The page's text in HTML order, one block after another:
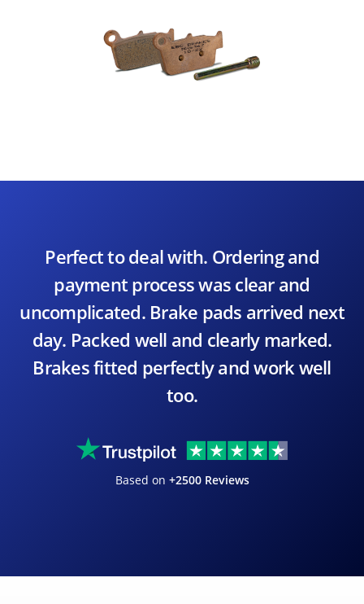
Perfect to deal with. Ordering and
payment process was clear and
uncomplicated. Brake pads arrived next
day. Packed well and clearly marked.
Brakes fitted perfectly and work well
too.
Based on +2500 Reviews